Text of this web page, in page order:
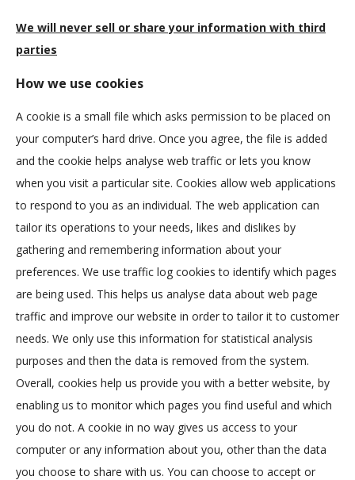
We will never sell or share your information with third
parties
How we use cookies
A cookie is a small file which asks permission to be placed on
your computer’s hard drive. Once you agree, the file is added
and the cookie helps analyse web traffic or lets you know
when you visit a particular site. Cookies allow web applications
to respond to you as an individual. The web application can
tailor its operations to your needs, likes and dislikes by
gathering and remembering information about your
preferences. We use traffic log cookies to identify which pages
are being used. This helps us analyse data about web page
traffic and improve our website in order to tailor it to customer
needs. We only use this information for statistical analysis
purposes and then the data is removed from the system.
Overall, cookies help us provide you with a better website, by
enabling us to monitor which pages you find useful and which
you do not. A cookie in no way gives us access to your
computer or any information about you, other than the data
you choose to share with us. You can choose to accept or